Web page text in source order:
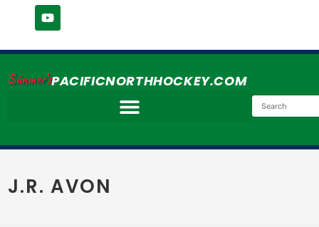
Simmer'sPACIFICNORTHHOCKEY.COM
J.R. AVON